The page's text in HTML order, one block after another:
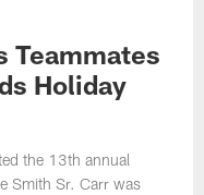
Teammates
Holiday
the 13th annual
Smith Sr. Carr was